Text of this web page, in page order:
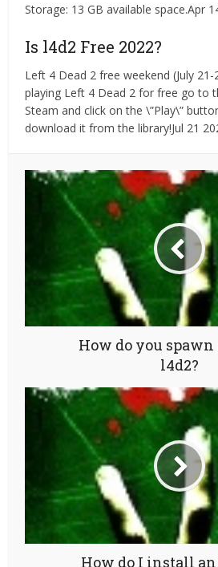
Storage: 13 GB available space.Apr
Is l4d2 Free 2022?
Left 4 Dead 2 free weekend (July
playing Left 4 Dead 2 for free go to
Steam and click on the \”Play\”
download it from the library!Jul 21
How do you
l4d2?
How do I install